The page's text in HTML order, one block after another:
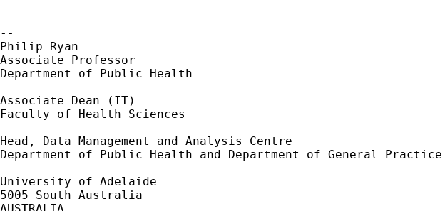
--
Philip Ryan
Associate Professor
Department of Public Health
Associate Dean (IT)
Faculty of Health Sciences
Head, Data Management and Analysis Centre
Department of Public Health and Department of General Practice
University of Adelaide
5005 South Australia